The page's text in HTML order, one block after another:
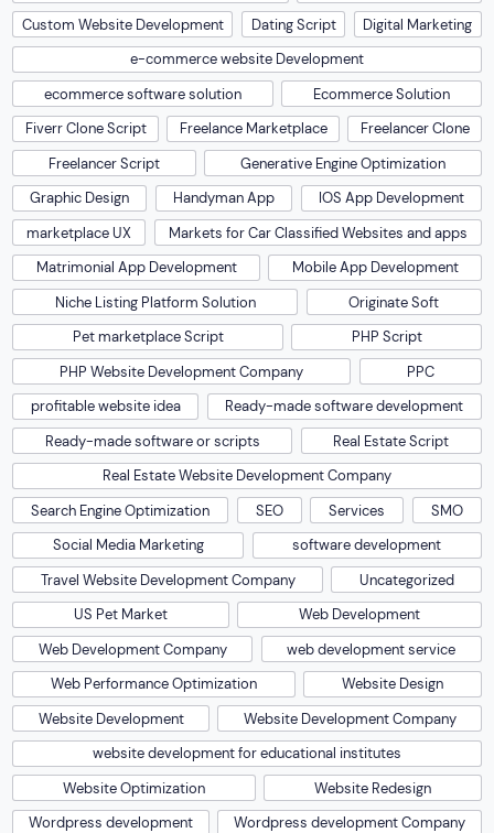
Custom Website Development
Dating Script
Digital Marketing
e-commerce website Development
ecommerce software solution
Ecommerce Solution
Fiverr Clone Script
Freelance Marketplace
Freelancer Clone
Freelancer Script
Generative Engine Optimization
Graphic Design
Handyman App
IOS App Development
marketplace UX
Markets for Car Classified Websites and apps
Matrimonial App Development
Mobile App Development
Niche Listing Platform Solution
Originate Soft
Pet marketplace Script
PHP Script
PHP Website Development Company
PPC
profitable website idea
Ready-made software development
Ready-made software or scripts
Real Estate Script
Real Estate Website Development Company
Search Engine Optimization
SEO Services
SMO
Social Media Marketing
software development
Travel Website Development Company
Uncategorized
US Pet Market
Web Development
Web Development Company
web development service
Web Performance Optimization
Website Design
Website Development
Website Development Company
website development for educational institutes
Website Optimization
Website Redesign
Wordpress development
Wordpress development Company